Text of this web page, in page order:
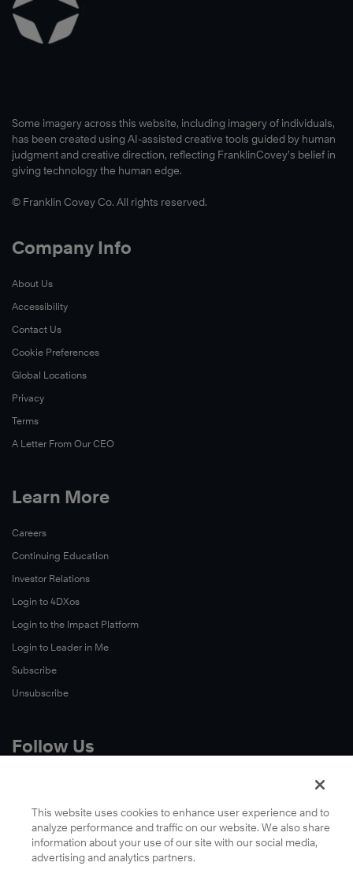
Some imagery across this website, including imagery of individuals,
has been created using AI-assisted creative tools guided by human
judgment and creative direction, reflecting FranklinCovey’s belief in
giving technology the human edge.
© Franklin Covey Co. All rights reserved.
Company Info
About Us
Accessibility
Contact Us
Cookie Preferences
Global Locations
Privacy
Terms
A Letter From Our CEO
Learn More
Careers
Continuing Education
Investor Relations
Login to 4DXos
Login to the Impact Platform
Login to Leader in Me
Subscribe
Unsubscribe
Follow Us
LinkedIn
YouTube
This website uses cookies to enhance user experience and to
analyze performance and traffic on our website. We also share
information about your use of our site with our social media,
advertising and analytics partners.